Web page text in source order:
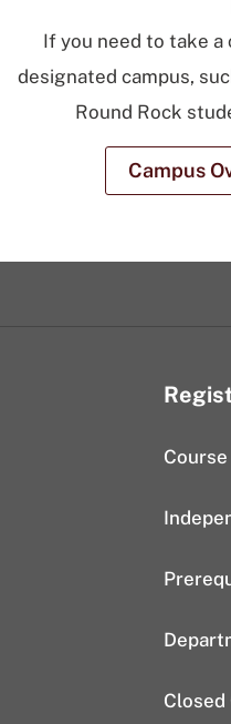
If you need to take
designated campus,
Round Rock
Campus
Closed